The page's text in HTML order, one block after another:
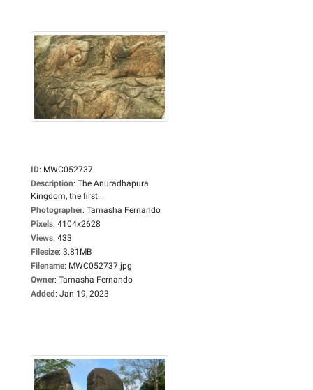
ID: MWC052737
Description: The Anuradhapura
Kingdom, the first...
Photographer: Tamasha Fernando
Pixels: 4104x2628
Views: 433
Filesize: 3.81MB
Filename: MWC052737.jpg
Owner: Tamasha Fernando
Added: Jan 19, 2023